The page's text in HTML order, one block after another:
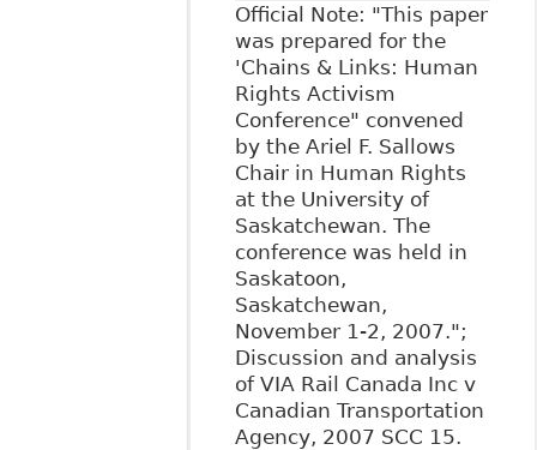
Official Note: "This paper
was prepared for the
'Chains & Links: Human
Rights Activism
Conference" convened
by the Ariel F. Sallows
Chair in Human Rights
at the University of
Saskatchewan. The
conference was held in
Saskatoon,
Saskatchewan,
November 1-2, 2007.";
Discussion and analysis
of VIA Rail Canada Inc v
Canadian Transportation
Agency, 2007 SCC 15.